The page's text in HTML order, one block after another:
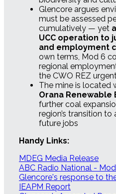
Glencore argues
must be assessed
cumulatively — yet
UCC operation to
and employment
own terms, Mod 6
regional
the CWO REZ
The mine is located
Orana Renewable
further coal
region’s transition
future jobs
Handy Links:
MDEG Media Release
ABC Radio National -
Glencore's response to
IEAPM Report